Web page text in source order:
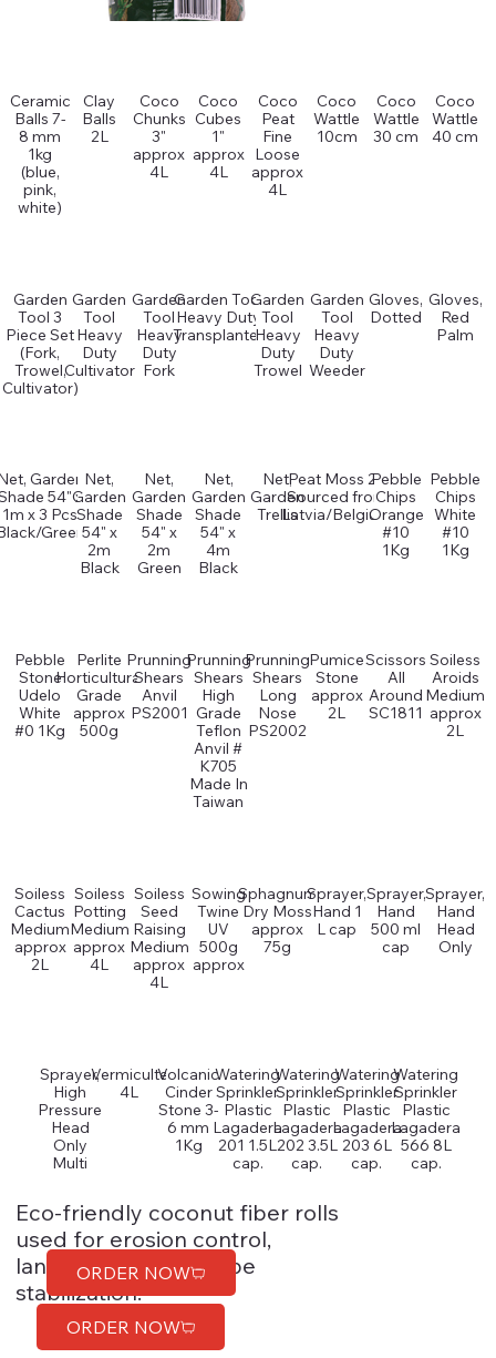
Eco-friendly coconut fiber rolls
used for erosion control,
landscaping, and slope
stabilization.
ORDER NOW
ORDER NOW
Ceramic
Balls 7-
8 mm
1kg
(blue,
pink,
white)
Clay
Balls
2L
Coco
Chunks
3"
approx
4L
Coco
Cubes
1"
approx
4L
Coco
Peat
Fine
Loose
approx
4L
Coco
Wattle
10cm
Coco
Wattle
30 cm
Coco
Wattle
40 cm
Garden
Tool 3
Piece Set
(Fork,
Trowel,
Cultivator)
Garden
Tool
Heavy
Duty
Cultivator
Garden
Tool
Heavy
Duty
Fork
Garden Tool
Heavy Duty
Transplanter
Garden
Tool
Heavy
Duty
Trowel
Garden
Tool
Heavy
Duty
Weeder
Gloves,
Dotted
Gloves,
Red
Palm
Garden
54" x
1m x 3 Pcs
Green
Net,
Garden
Shade
54" x
2m
Black
Net,
Garden
Shade
54" x
2m
Green
Net,
Garden
Shade
54" x
4m
Black
Net,
Garden
Trellis
Peat Moss 2L
Sourced from
Latvia/Belgium
Pebble
Chips
Orange
#10
1Kg
Pebble
Chips
White
#10
1Kg
Pebble
Stone
Udelo
White
#0 1Kg
Perlite
Horticultural
Grade
approx
500g
Prunning
Shears
Anvil
PS2001
Prunning
Shears
High
Grade
Teflon
Anvil #
K705
Made In
Taiwan
Prunning
Shears
Long
Nose
PS2002
Pumice
Stone
approx
2L
Scissors
All
Around
SC1811
Soiless
Aroids
Medium
approx
2L
Soiless
Cactus
Medium
approx
2L
Soiless
Potting
Medium
approx
4L
Soiless
Seed
Raising
Medium
approx
4L
Sowing
Twine
UV
500g
approx
Sphagnum
Dry Moss
approx
75g
Sprayer,
Hand 1
L cap
Sprayer,
Hand
500 ml
cap
Sprayer,
Hand
Head
Only
Sprayer,
High
Pressure
Head
Only
Multi
Vermiculte
4L
Volcanic
Cinder
Stone 3-
6 mm
1Kg
Watering
Sprinkler
Plastic
Lagadera
201 1.5L
cap.
Watering
Sprinkler
Plastic
Lagadera
202 3.5L
cap.
Watering
Sprinkler
Plastic
Lagadera
203 6L
cap.
Watering
Sprinkler
Plastic
Lagadera
566 8L
cap.